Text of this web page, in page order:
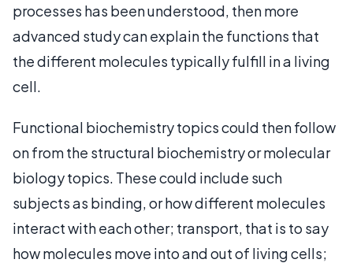
processes has been understood, then more
advanced study can explain the functions that
the different molecules typically fulfill in a living
cell.
Functional biochemistry topics could then follow
on from the structural biochemistry or molecular
biology topics. These could include such
subjects as binding, or how different molecules
interact with each other; transport, that is to say
how molecules move into and out of living cells;